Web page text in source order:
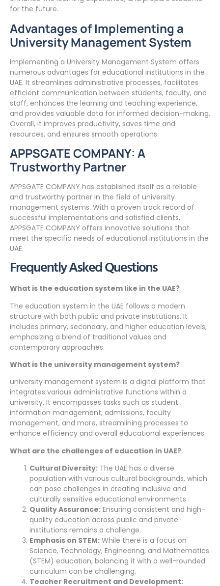
for the future.
Advantages of Implementing a
University Management System
Implementing a University Management System offers
numerous advantages for educational institutions in the
UAE. It streamlines administrative processes, facilitates
efficient communication between students, faculty, and
staff, enhances the learning and teaching experience,
and provides valuable data for informed decision-making.
Overall, it improves productivity, saves time and
resources, and ensures smooth operations.
APPSGATE COMPANY: A
Trustworthy Partner
APPSGATE COMPANY has established itself as a reliable
and trustworthy partner in the field of university
management systems. With a proven track record of
successful implementations and satisfied clients,
APPSGATE COMPANY offers innovative solutions that
meet the specific needs of educational institutions in the
UAE.
Frequently Asked Questions
What is the education system like in the UAE?
The education system in the UAE follows a modern
structure with both public and private institutions. It
includes primary, secondary, and higher education levels,
emphasizing a blend of traditional values and
contemporary approaches.
What is the university management system?
university management system is a digital platform that
integrates various administrative functions within a
university. It encompasses tasks such as student
information management, admissions, faculty
management, and more, streamlining processes to
enhance efficiency and overall educational experiences.
What are the challenges of education in UAE?
Cultural Diversity: The UAE has a diverse
population with various cultural backgrounds, which
can pose challenges in creating inclusive and
culturally sensitive educational environments.
Quality Assurance: Ensuring consistent and high-
quality education across public and private
institutions remains a challenge.
Emphasis on STEM: While there is a focus on
Science, Technology, Engineering, and Mathematics
(STEM) education, balancing it with a well-rounded
curriculum can be challenging.
Teacher Recruitment and Development: